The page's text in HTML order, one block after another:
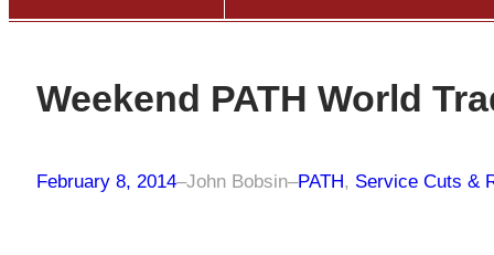
Weekend PATH World
February 8, 2014–John Bobsin–PATH, Service Cuts &